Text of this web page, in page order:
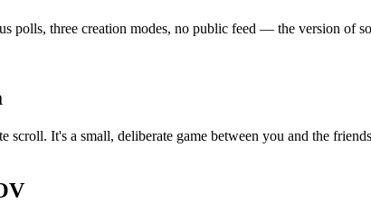
polls, three creation modes, no public feed — the version of
It's a small, deliberate game between you and the